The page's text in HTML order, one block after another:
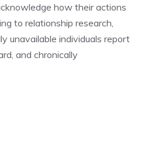
how their actions
to relationship research,
unavailable individuals report
and chronically